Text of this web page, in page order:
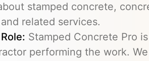
stamped concrete,
related services.
Stamped Concrete Pro
performing the work.